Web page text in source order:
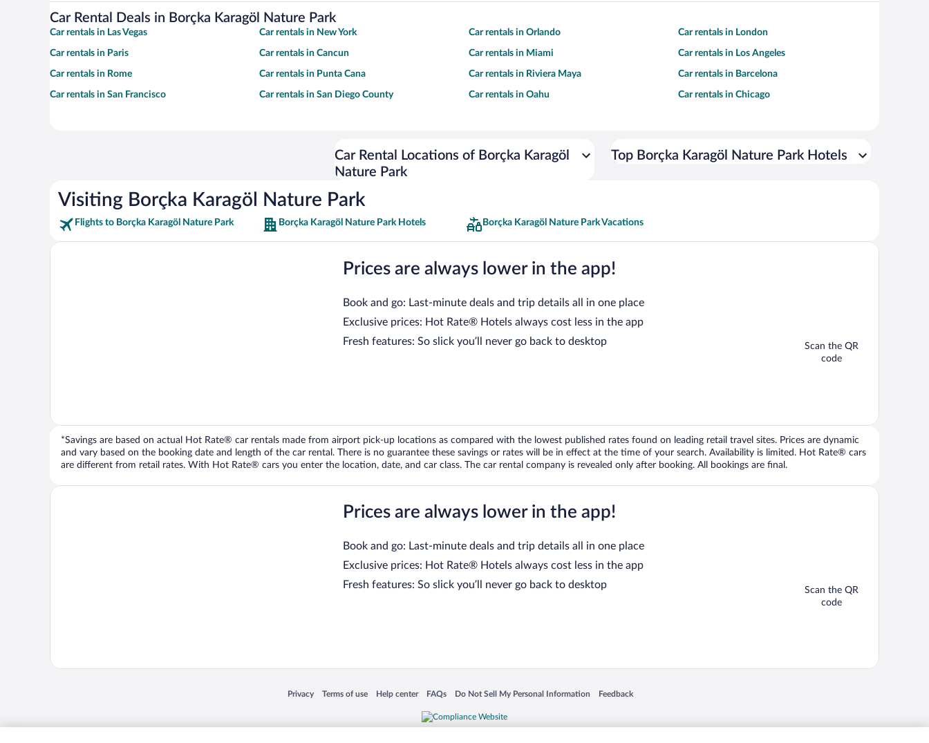
Car Rental Deals in Borçka Karagöl Nature Park
Car rentals in Las Vegas Car rentals in New York Car rentals in Orlando Car rentals in London
Car rentals in Paris Car rentals in Cancun Car rentals in Miami Car rentals in Los Angeles
Car rentals in Rome Car rentals in Punta Cana Car rentals in Riviera Maya Car rentals in Barcelona
Car rentals in San Francisco Car rentals in San Diego County Car rentals in Oahu Car rentals in Chicago
Car Rental Locations of Borçka Karagöl
Nature Park
Top Borçka Karagöl Nature Park Hotels
Visiting Borçka Karagöl Nature Park
Flights to Borçka Karagöl Nature Park Borçka Karagöl Nature Park Hotels Borçka Karagöl Nature Park Vacations
Prices are always lower in the app!
Book and go: Last-minute deals and trip details all in one place
Exclusive prices: Hot Rate® Hotels always cost less in the app
Fresh features: So slick you’ll never go back to desktop
Scan the QR
code
*Savings are based on actual Hot Rate® car rentals made from airport pick-up locations as compared with the lowest published rates found on leading retail travel sites. Prices are dynamic
and vary based on the booking date and length of the car rental. There is no guarantee these savings or rates will be in effect at the time of your search. Availability is limited. Hot Rate® cars
are different from retail rates. With Hot Rate® cars you enter the location, date, and car class. The car rental company is revealed only after booking. All bookings are final.
Prices are always lower in the app!
Book and go: Last-minute deals and trip details all in one place
Exclusive prices: Hot Rate® Hotels always cost less in the app
Fresh features: So slick you’ll never go back to desktop
Scan the QR
code
Privacy
Opens in a new window
Terms of use
Opens in a new window
Help center
Opens in a new window
FAQs
Opens in a new window
Do Not Sell My Personal Information
Opens in a new window Feedback
Opens in a new window